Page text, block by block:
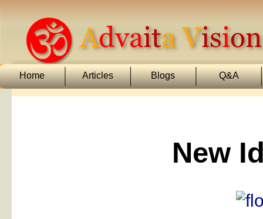
Home Articles Blogs Q&A
New